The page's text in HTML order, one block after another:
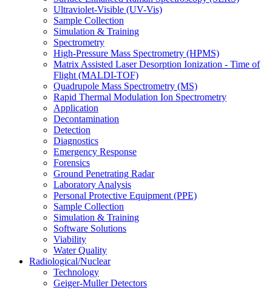
Ultraviolet-Visible (UV-Vis)
Sample Collection
Simulation & Training
Spectrometry
High-Pressure Mass Spectrometry (HPMS)
Matrix Assisted Laser Desorption Ionization - Time of
Flight (MALDI-TOF)
Quadrupole Mass Spectrometry (MS)
Rapid Thermal Modulation Ion Spectrometry
Application
Decontamination
Detection
Diagnostics
Emergency Response
Forensics
Ground Penetrating Radar
Laboratory Analysis
Personal Protective Equipment (PPE)
Sample Collection
Simulation & Training
Software Solutions
Viability
Water Quality
Radiological/Nuclear
Technology
Geiger-Muller Detectors